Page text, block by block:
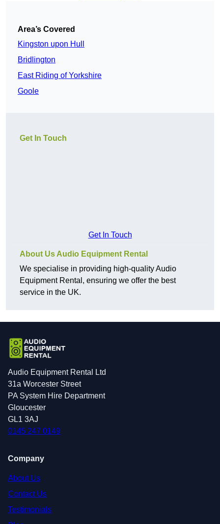
Area’s Covered
Kingston upon Hull
Bridlington
East Riding of Yorkshire
Goole
Get In Touch
Get In Touch
About Us Audio Equipment Rental
We specialise in providing high-quality Audio
Equipment Rental, ensuring we offer the best
service in the UK.
Audio Equipment Rental Ltd
31a Worcester Street
PA System Hire Department
Gloucester
GL1 3AJ
0145 247 0149
Company
About Us
Contact Us
Testimonials